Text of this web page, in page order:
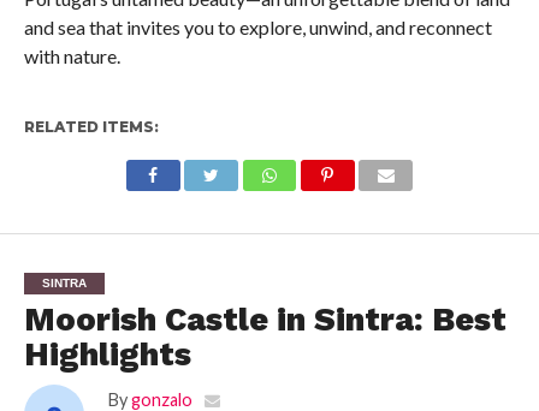
and sea that invites you to explore, unwind, and reconnect
with nature.
RELATED ITEMS:
SINTRA
Moorish Castle in Sintra: Best
Highlights
By gonzalo